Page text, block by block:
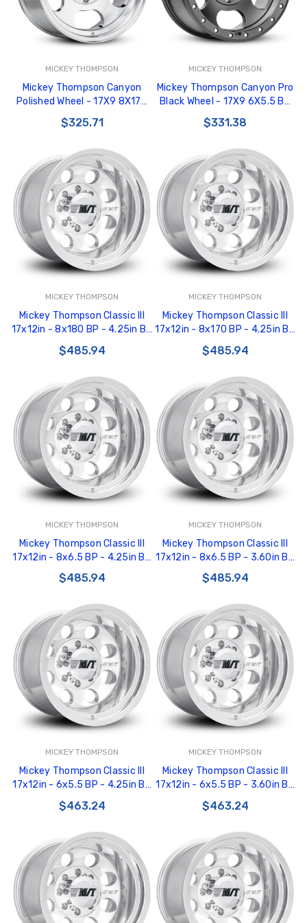
MICKEY THOMPSON
Mickey Thompson Canyon
Polished Wheel - 17X9 8X170
BP 5in BS 0 Offset 125.2mm
Bore - 274641 - 226100426
$325.71
MICKEY THOMPSON
Mickey Thompson Canyon Pro
Black Wheel - 17X9 6X5.5 BP
5in BS 0 Offset 108.1mm Bore
- 274527 - 226100573
$331.38
MICKEY THOMPSON
Mickey Thompson Classic III
17x12in - 8x180 BP - 4.25in BS
- Polished Wheel - 277012 -
226100478
$485.94
MICKEY THOMPSON
Mickey Thompson Classic III
17x12in - 8x170 BP - 4.25in BS
- Polished Wheel - 277011 -
226100477
$485.94
MICKEY THOMPSON
Mickey Thompson Classic III
17x12in - 8x6.5 BP - 4.25in BS
- Polished Wheel - 277010 -
226100476
$485.94
MICKEY THOMPSON
Mickey Thompson Classic III
17x12in - 8x6.5 BP - 3.60in BS
- Polished Wheel - 277009 -
226100475
$485.94
MICKEY THOMPSON
Mickey Thompson Classic III
17x12in - 6x5.5 BP - 4.25in BS
- Polished Wheel - 277008 -
226100474
$463.24
MICKEY THOMPSON
Mickey Thompson Classic III
17x12in - 6x5.5 BP - 3.60in BS
- Polished Wheel - 277007 -
226100473
$463.24